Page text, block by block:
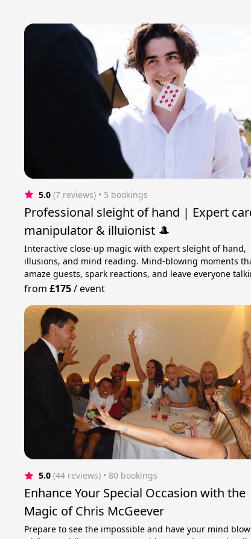
5.0 (7 reviews) • 5 bookings
Professional sleight of hand | Expert
manipulator & illuionist 🎩
Interactive close-up magic with expert sleight of hand,
illusions, and mind reading. Mind-blowing moments
amaze guests, spark reactions, and leave everyone
from£175/event
5.0 (44 reviews) • 80 bookings
Enhance Your Special Occasion with the
Magic of Chris McGeever
Prepare to see the impossible and have your mind